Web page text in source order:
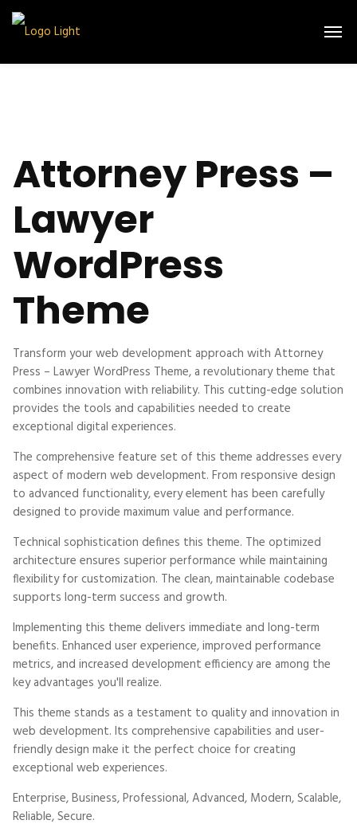
Attorney Press –
Lawyer
WordPress
Theme
Transform your web development approach with Attorney
Press – Lawyer WordPress Theme, a revolutionary theme that
combines innovation with reliability. This cutting-edge solution
provides the tools and capabilities needed to create
exceptional digital experiences.
The comprehensive feature set of this theme addresses every
aspect of modern web development. From responsive design
to advanced functionality, every element has been carefully
designed to provide maximum value and performance.
Technical sophistication defines this theme. The optimized
architecture ensures superior performance while maintaining
flexibility for customization. The clean, maintainable codebase
supports long-term success and growth.
Implementing this theme delivers immediate and long-term
benefits. Enhanced user experience, improved performance
metrics, and increased development efficiency are among the
key advantages you'll realize.
This theme stands as a testament to quality and innovation in
web development. Its comprehensive capabilities and user-
friendly design make it the perfect choice for creating
exceptional web experiences.
Enterprise, Business, Professional, Advanced, Modern, Scalable,
Reliable, Secure.